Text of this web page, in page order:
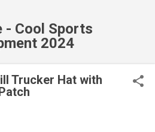
- Cool Sports
2024
Trucker Hat with